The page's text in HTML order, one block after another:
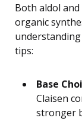
Both aldol
organic
tips:
Base
Claisen
stronger